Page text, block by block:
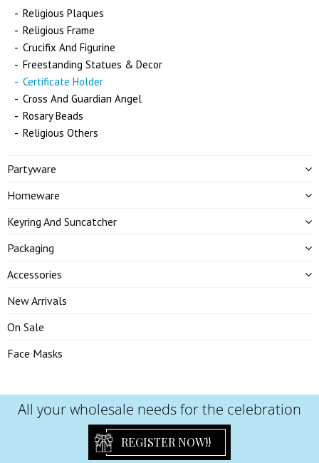
Religious Plaques
Religious Frame
Crucifix And Figurine
Freestanding Statues & Decor
Certificate Holder
Cross And Guardian Angel
Rosary Beads
Religious Others
Partyware
Homeware
Keyring And Suncatcher
Packaging
Accessories
New Arrivals
On Sale
Face Masks
All your wholesale needs for the celebration
REGISTER NOW!!